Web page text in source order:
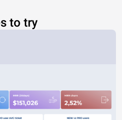
to try